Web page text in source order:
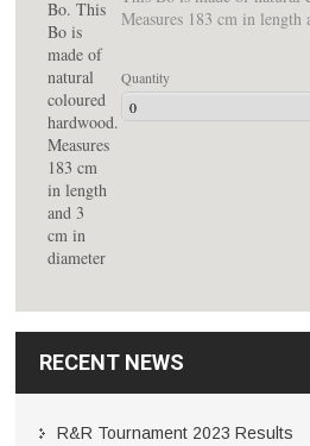
RECENT NEWS
R&R Tournament 2023 Results